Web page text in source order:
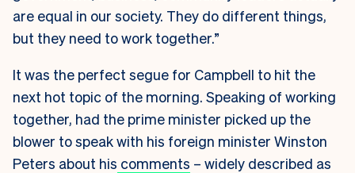
are equal in our society. They do different things,
but they need to work together.”
It was the perfect segue for Campbell to hit the
next hot topic of the morning. Speaking of working
together, had the prime minister picked up the
blower to speak with his foreign minister Winston
Peters about his comments – widely described as